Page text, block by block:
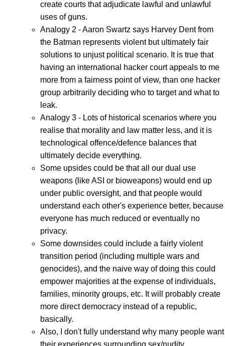
create courts that adjudicate lawful and unlawful
uses of guns.
Analogy 2 - Aaron Swartz says Harvey Dent from
the Batman represents violent but ultimately fair
solutions to unjust political scenario. It is true that
having an international hacker court appeals to me
more from a fairness point of view, than one hacker
group arbitrarily deciding who to target and what to
leak.
Analogy 3 - Lots of historical scenarios where you
realise that morality and law matter less, and it is
technological offence/defence balances that
ultimately decide everything.
Some upsides could be that all our dual use
weapons (like ASI or bioweapons) would end up
under public oversight, and that people would
understand each other's experience better, because
everyone has much reduced or eventually no
privacy.
Some downsides could include a fairly violent
transition period (including multiple wars and
genocides), and the naive way of doing this could
empower majorities at the expense of individuals,
families, minority groups, etc. It will probably create
more direct democracy instead of a republic,
basically.
Also, I don't fully understand why many people want